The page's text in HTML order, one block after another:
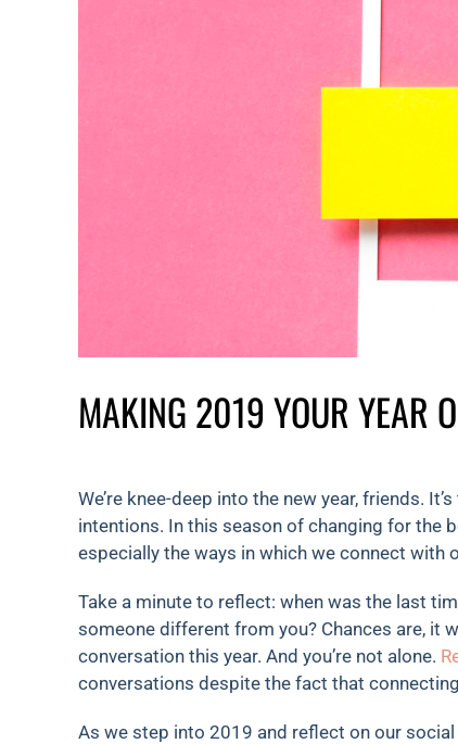
MAKING 2019 YOUR YEAR
We’re knee-deep into the new year, friends.
intentions. In this season of changing for the
especially the ways in which we connect with
Take a minute to reflect: when was the last
someone different from you? Chances are, it
conversation this year. And you’re not alone.
conversations despite the fact that
As we step into 2019 and reflect on our